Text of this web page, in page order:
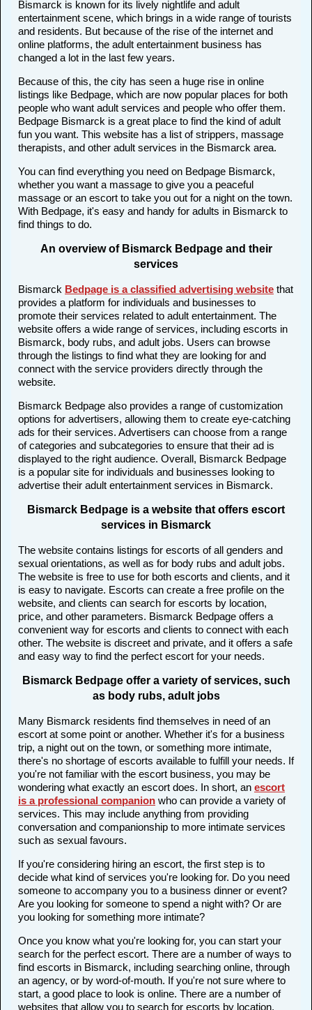
Bismarck is known for its lively nightlife and adult
entertainment scene, which brings in a wide range of tourists
and residents. But because of the rise of the internet and
online platforms, the adult entertainment business has
changed a lot in the last few years.
Because of this, the city has seen a huge rise in online
listings like Bedpage, which are now popular places for both
people who want adult services and people who offer them.
Bedpage Bismarck is a great place to find the kind of adult
fun you want. This website has a list of strippers, massage
therapists, and other adult services in the Bismarck area.
You can find everything you need on Bedpage Bismarck,
whether you want a massage to give you a peaceful
massage or an escort to take you out for a night on the town.
With Bedpage, it's easy and handy for adults in Bismarck to
find things to do.
An overview of Bismarck Bedpage and their
services
Bismarck Bedpage is a classified advertising website that
provides a platform for individuals and businesses to
promote their services related to adult entertainment. The
website offers a wide range of services, including escorts in
Bismarck, body rubs, and adult jobs. Users can browse
through the listings to find what they are looking for and
connect with the service providers directly through the
website.
Bismarck Bedpage also provides a range of customization
options for advertisers, allowing them to create eye-catching
ads for their services. Advertisers can choose from a range
of categories and subcategories to ensure that their ad is
displayed to the right audience. Overall, Bismarck Bedpage
is a popular site for individuals and businesses looking to
advertise their adult entertainment services in Bismarck.
Bismarck Bedpage is a website that offers escort
services in Bismarck
The website contains listings for escorts of all genders and
sexual orientations, as well as for body rubs and adult jobs.
The website is free to use for both escorts and clients, and it
is easy to navigate. Escorts can create a free profile on the
website, and clients can search for escorts by location,
price, and other parameters. Bismarck Bedpage offers a
convenient way for escorts and clients to connect with each
other. The website is discreet and private, and it offers a safe
and easy way to find the perfect escort for your needs.
Bismarck Bedpage offer a variety of services, such
as body rubs, adult jobs
Many Bismarck residents find themselves in need of an
escort at some point or another. Whether it's for a business
trip, a night out on the town, or something more intimate,
there's no shortage of escorts available to fulfill your needs. If
you're not familiar with the escort business, you may be
wondering what exactly an escort does. In short, an escort
is a professional companion who can provide a variety of
services. This may include anything from providing
conversation and companionship to more intimate services
such as sexual favours.
If you're considering hiring an escort, the first step is to
decide what kind of services you're looking for. Do you need
someone to accompany you to a business dinner or event?
Are you looking for someone to spend a night with? Or are
you looking for something more intimate?
Once you know what you're looking for, you can start your
search for the perfect escort. There are a number of ways to
find escorts in Bismarck, including searching online, through
an agency, or by word-of-mouth. If you're not sure where to
start, a good place to look is online. There are a number of
websites that allow you to search for escorts by location,